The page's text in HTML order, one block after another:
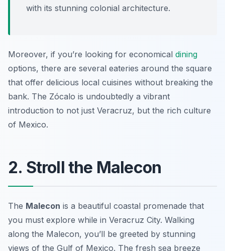
with its stunning colonial architecture.
Moreover, if you’re looking for economical dining
options, there are several eateries around the square
that offer delicious local cuisines without breaking the
bank. The Zócalo is undoubtedly a vibrant
introduction to not just Veracruz, but the rich culture
of Mexico.
2. Stroll the Malecon
The Malecon is a beautiful coastal promenade that
you must explore while in Veracruz City. Walking
along the Malecon, you’ll be greeted by stunning
views of the Gulf of Mexico. The fresh sea breeze